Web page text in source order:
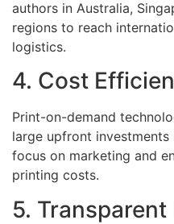
authors in Australia,
regions to reach
logistics.
4. Cost
Print-on-demand
large upfront
focus on marketing and
printing costs.
5. Transparent